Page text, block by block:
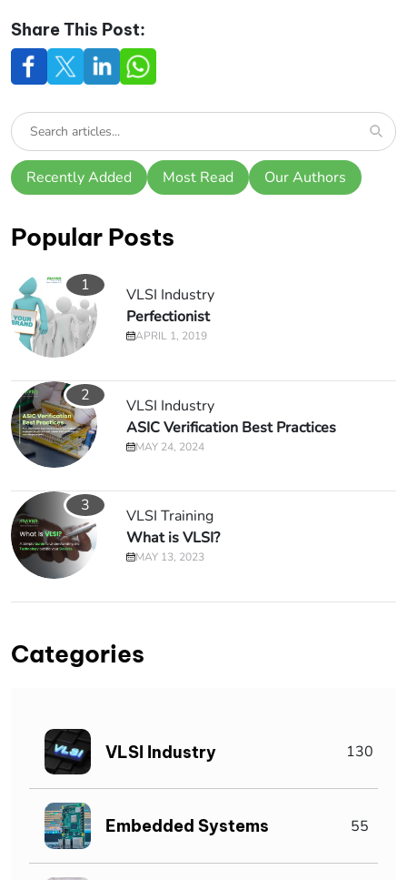
Share This Post:
Recently Added Most Read Our Authors
Popular Posts
1
VLSI Industry
Perfectionist
APRIL 1, 2019
2
VLSI Industry
ASIC Verification Best Practices
MAY 24, 2024
3
VLSI Training
What is VLSI?
MAY 13, 2023
Categories
VLSI Industry 130
Embedded Systems 55